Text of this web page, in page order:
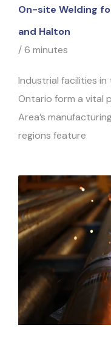
On-site Welding
and Halton
/6 minutes
Industrial facilities in
Ontario form a vital
Area’s
regions feature